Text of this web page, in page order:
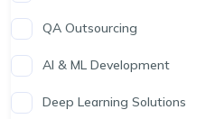
QA Outsourcing
AI & ML Development
Deep Learning Solutions